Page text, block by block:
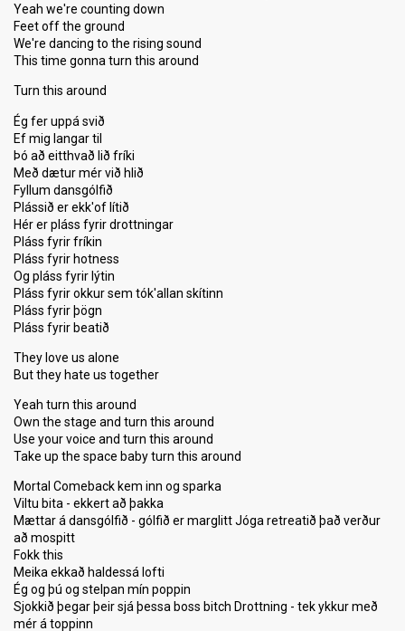
Yeah we're counting down
Feet off the ground
We're dancing to the rising sound
This time gonna turn this around
Turn this around
Ég fer uppá svið
Ef mig langar til
Þó að eitthvað lið fríki
Með dætur mér við hlið
Fyllum dansgólfið
Plássið er ekk'of lítið
Hér er pláss fyrir drottningar
Pláss fyrir fríkin
Pláss fyrir hotness
Og pláss fyrir lýtin
Pláss fyrir okkur sem tók'allan skítinn
Pláss fyrir þögn
Pláss fyrir beatið
They love us alone
But they hate us together
Yeah turn this around
Own the stage and turn this around
Use your voice and turn this around
Take up the space baby turn this around
Mortal Comeback kem inn og sparka
Viltu bita - ekkert að þakka
Mættar á dansgólfið - gólfið er marglitt Jóga retreatið það verður
að mospitt
Fokk this
Meika ekkað haldessá lofti
Ég og þú og stelpan mín poppin
Sjokkið þegar þeir sjá þessa boss bitch Drottning - tek ykkur með
mér á toppinn